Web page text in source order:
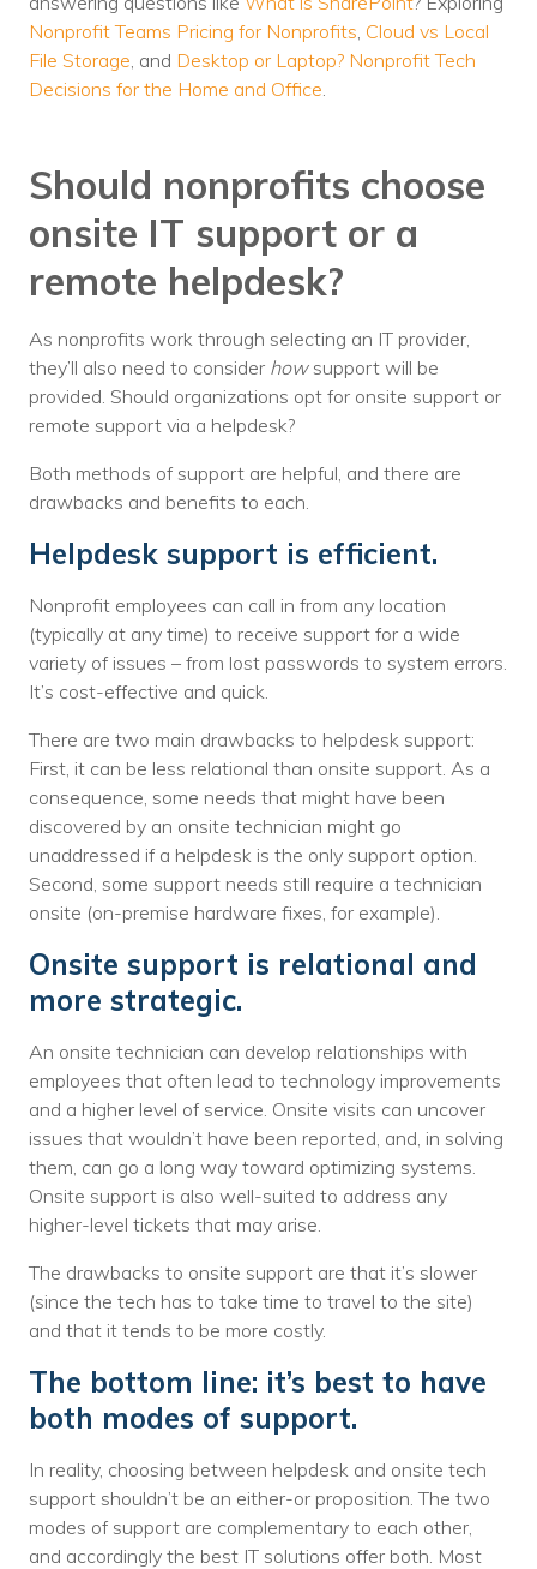
Nonprofit Teams Pricing for Nonprofits, Cloud vs Local
File Storage, and Desktop or Laptop? Nonprofit Tech
Decisions for the Home and Office.
Should nonprofits choose
onsite IT support or a
remote helpdesk?
As nonprofits work through selecting an IT provider,
they’ll also need to consider howsupport will be
provided. Should organizations opt for onsite support or
remote support via a helpdesk?
Both methods of support are helpful, and there are
drawbacks and benefits to each.
Helpdesk support is efficient.
Nonprofit employees can call in from any location
(typically at any time) to receive support for a wide
variety of issues – from lost passwords to system errors.
It’s cost-effective and quick.
There are two main drawbacks to helpdesk support:
First, it can be less relational than onsite support. As a
consequence, some needs that might have been
discovered by an onsite technician might go
unaddressed if a helpdesk is the only support option.
Second, some support needs still require a technician
onsite (on-premise hardware fixes, for example).
Onsite support is relational and
more strategic.
An onsite technician can develop relationships with
employees that often lead to technology improvements
and a higher level of service. Onsite visits can uncover
issues that wouldn’t have been reported, and, in solving
them, can go a long way toward optimizing systems.
Onsite support is also well-suited to address any
higher-level tickets that may arise.
The drawbacks to onsite support are that it’s slower
(since the tech has to take time to travel to the site)
and that it tends to be more costly.
The bottom line: it’s best to have
both modes of support.
In reality, choosing between helpdesk and onsite tech
support shouldn’t be an either-or proposition. The two
modes of support are complementary to each other,
and accordingly the best IT solutions offer both. Most